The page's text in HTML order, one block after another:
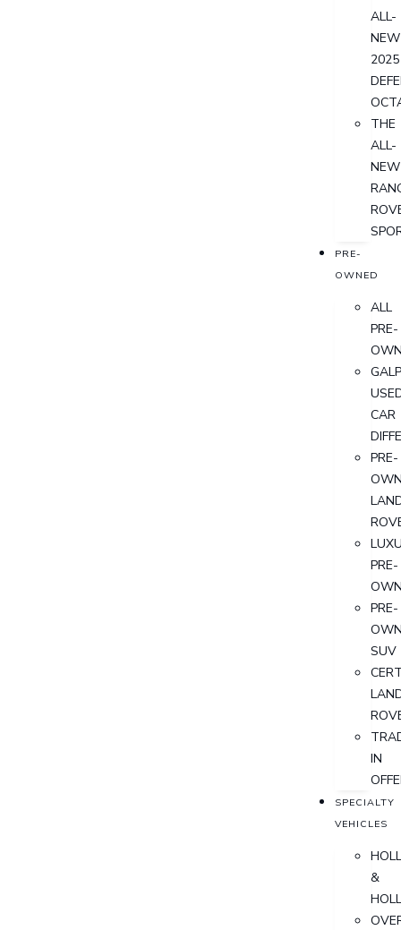
ALL-
NEW
2025
THE
ALL-
NEW
PRE-
OWNED
ALL
PRE-
CAR
PRE-
PRE-
PRE-
SUV
IN
SPECIALTY
VEHICLES
&